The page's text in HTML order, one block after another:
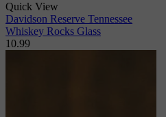
Quick View
Davidson Reserve Tennessee
Whiskey Rocks Glass
10.99